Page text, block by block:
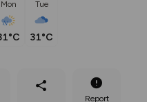
Mon Tue
31°C
Report